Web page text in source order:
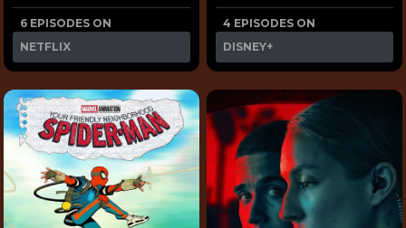
6 EPISODES ON
NETFLIX
4 EPISODES ON
DISNEY+